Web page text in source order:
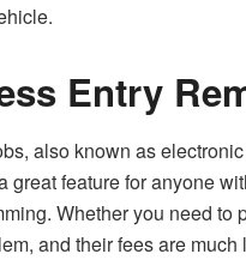
Entry
also known as
great feature for anyone
Whether you need
and their fees are